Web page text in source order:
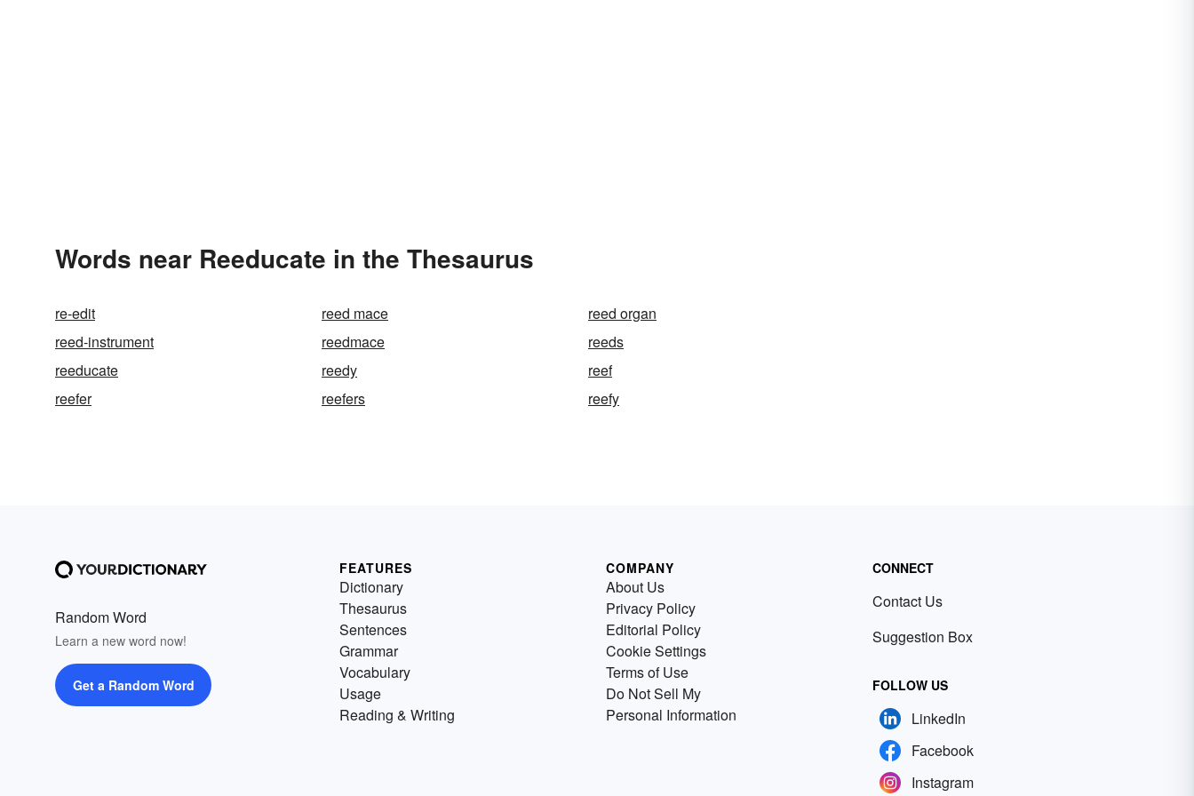
Words near Reeducate in the Thesaurus
re-edit reed mace
reed organ
reed-instrument
reedmace
reeds
reeducate
reedy
reef
reefer
reefers reefy
Random Word
Learn a new word now!
Get a Random Word
FEATURES
Dictionary
Thesaurus
Sentences
Grammar
Vocabulary
Usage
Reading & Writing
COMPANY
About Us
Privacy Policy
Editorial Policy
Cookie Settings
Terms of Use
Do Not Sell My
Personal Information
CONNECT
Contact Us
Suggestion Box
FOLLOW US
LinkedIn
Facebook
Instagram